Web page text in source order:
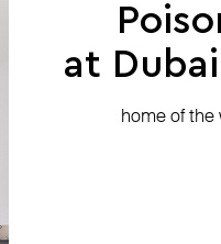
at Dubai
home of the